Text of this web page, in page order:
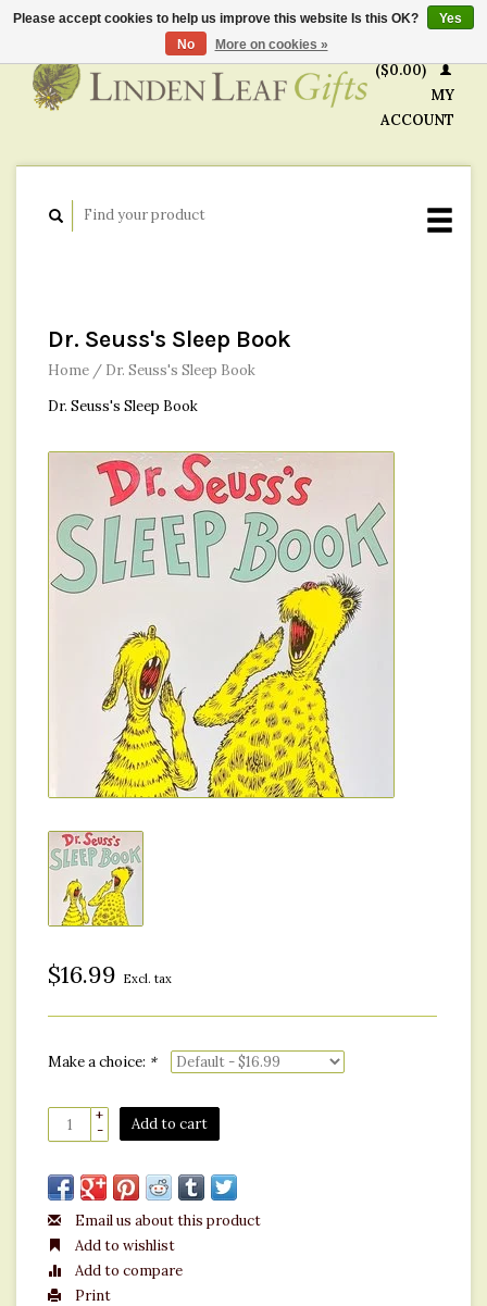
($0.00)
MY
ACCOUNT
Dr. Seuss's Sleep Book
Home / Dr. Seuss's Sleep Book
Dr. Seuss's Sleep Book
$16.99 Excl. tax
Make a choice: *
+
-
Add to cart
Email us about this product
Add to wishlist
Add to compare
Print
Please accept cookies to help us improve this website Is this OK?
Yes
No
More on cookies »